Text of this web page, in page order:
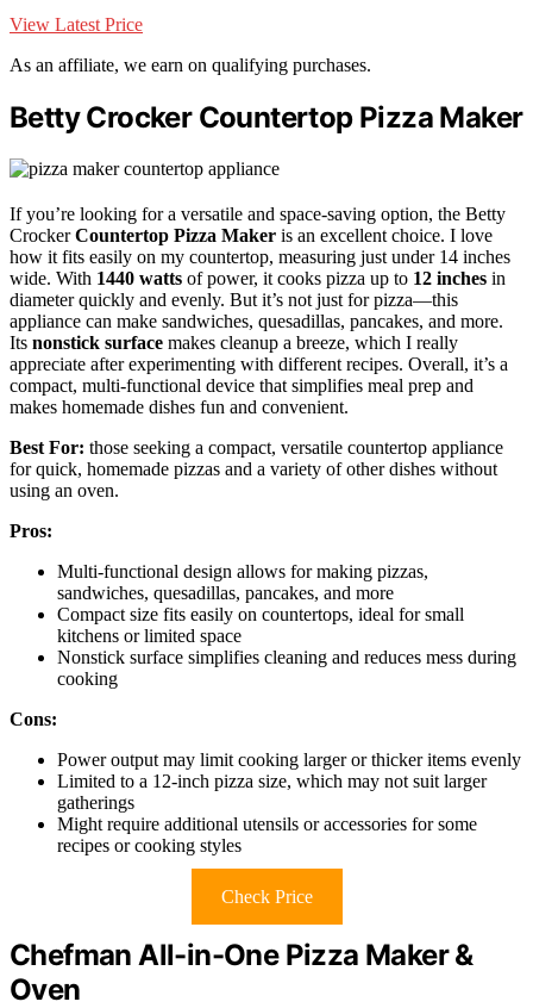
View Latest Price
As an affiliate, we earn on qualifying purchases.
Betty Crocker Countertop Pizza Maker
If you’re looking for a versatile and space-saving option, the Betty
CrockerCountertop Pizza Maker is an excellent choice. I love
how it fits easily on my countertop, measuring just under 14 inches
wide. With 1440 watts of power, it cooks pizza up to 12 inches in
diameter quickly and evenly. But it’s not just for pizza—this
appliance can make sandwiches, quesadillas, pancakes, and more.
Its nonstick surface makes cleanup a breeze, which I really
appreciate after experimenting with different recipes. Overall, it’s a
compact, multi-functional device that simplifies meal prep and
makes homemade dishes fun and convenient.
Best For: those seeking a compact, versatile countertop appliance
for quick, homemade pizzas and a variety of other dishes without
using an oven.
Pros:
Multi-functional design allows for making pizzas,
sandwiches, quesadillas, pancakes, and more
Compact size fits easily on countertops, ideal for small
kitchens or limited space
Nonstick surface simplifies cleaning and reduces mess during
cooking
Cons:
Power output may limit cooking larger or thicker items evenly
Limited to a 12-inch pizza size, which may not suit larger
gatherings
Might require additional utensils or accessories for some
recipes or cooking styles
Check Price
Chefman All-in-One Pizza Maker &
Oven